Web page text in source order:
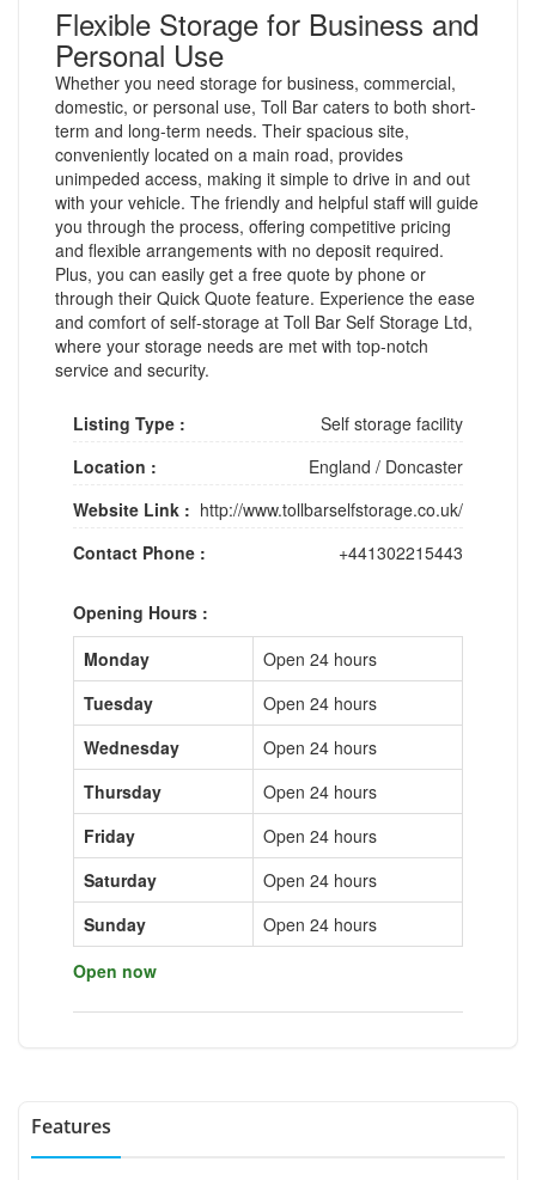
Flexible Storage for Business and
Personal Use
Whether you need storage for business, commercial,
domestic, or personal use, Toll Bar caters to both short-
term and long-term needs. Their spacious site,
conveniently located on a main road, provides
unimpeded access, making it simple to drive in and out
with your vehicle. The friendly and helpful staff will guide
you through the process, offering competitive pricing
and flexible arrangements with no deposit required.
Plus, you can easily get a free quote by phone or
through their Quick Quote feature. Experience the ease
and comfort of self-storage at Toll Bar Self Storage Ltd,
where your storage needs are met with top-notch
service and security.
Listing Type :
Self storage facility
Location :
England / Doncaster
Website Link : http://www.tollbarselfstorage.co.uk/
Contact Phone :
+441302215443
Opening Hours :
Monday
Open 24 hours
Tuesday
Open 24 hours
Wednesday
Open 24 hours
Thursday
Open 24 hours
Friday
Open 24 hours
Saturday
Open 24 hours
Sunday
Open 24 hours
Open now
Features